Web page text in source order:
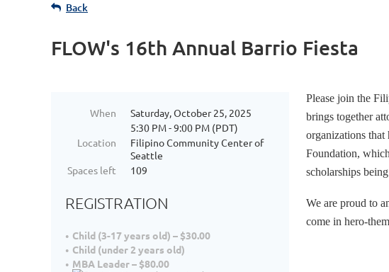
Back
FLOW's 16th Annual Barrio Fiesta
When
Saturday, October 25, 2025
5:30 PM - 9:00 PM (PDT)
Location
Filipino Community Center of
Seattle
Spaces left
109
REGISTRATION
Child (3-17 years old) – $30.00
Child (under 2 years old)
MBA Leader – $80.00
Please join the
brings together
organizations
Foundation,
scholarships
We are proud to
come in hero-